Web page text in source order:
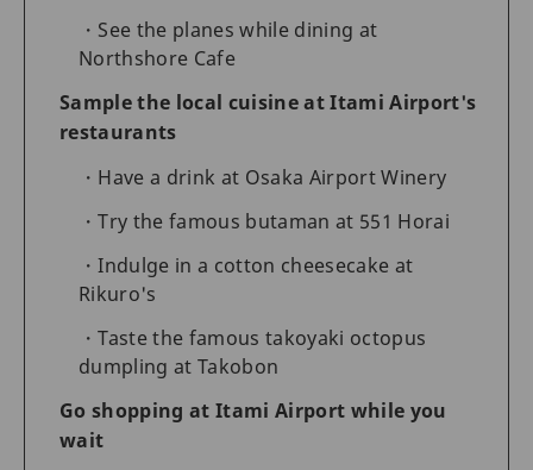
See the planes while dining at
Northshore Cafe
Sample the local cuisine at Itami Airport's
restaurants
Have a drink at Osaka Airport Winery
Try the famous butaman at 551 Horai
Indulge in a cotton cheesecake at
Rikuro's
Taste the famous takoyaki octopus
dumpling at Takobon
Go shopping at Itami Airport while you
wait